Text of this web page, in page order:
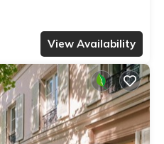
View Availability